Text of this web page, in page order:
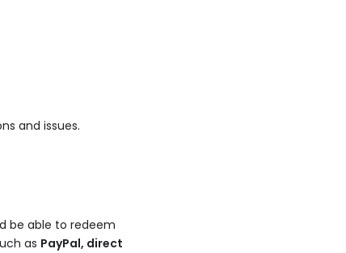
and issues.
be able to redeem
as PayPal, direct